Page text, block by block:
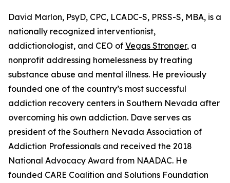
David Marlon, PsyD, CPC, LCADC-S, PRSS-S, MBA, is a
nationally recognized interventionist,
addictionologist, and CEO of Vegas Stronger, a
nonprofit addressing homelessness by treating
substance abuse and mental illness. He previously
founded one of the country’s most successful
addiction recovery centers in Southern Nevada after
overcoming his own addiction. Dave serves as
president of the Southern Nevada Association of
Addiction Professionals and received the 2018
National Advocacy Award from NAADAC. He
founded CARE Coalition and Solutions Foundation